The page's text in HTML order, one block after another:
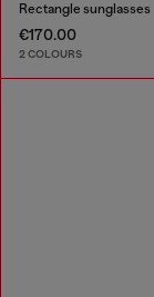
Rectangle sunglasses
€170.00
2 COLOURS